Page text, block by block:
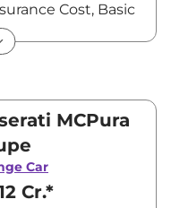
Cost, Basic
and others.
in Mumbai
and
Maserati
for best deals
and updates
MCPura
Car
Cr.*